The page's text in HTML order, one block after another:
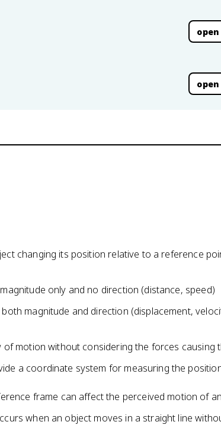
changing its position relative to a reference
only and no direction (distance, speed)
magnitude and direction (displacement,
of motion without considering the forces causing
a coordinate system for measuring the
frame can affect the perceived motion of
when an object moves in a straight line